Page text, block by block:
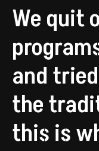
We quit
and
the
this is